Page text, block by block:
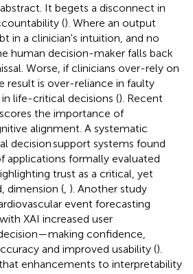
It begets a disconnect in
(). Where an output
in a clinician's intuition, and no
human decision-maker falls back
Worse, if clinicians over-rely on
result is over-reliance in faulty
life-critical decisions (). Recent
the importance of
alignment. A systematic
decision support systems found
applications formally evaluated
trust as a critical, yet
dimension ( ). Another study
event forecasting
XAI increased user
confidence,
and improved usability ().
enhancements to interpretability